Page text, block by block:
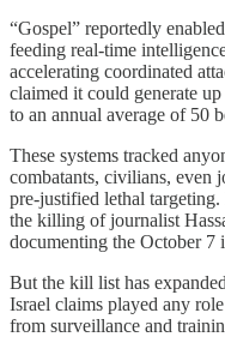
“Gospel” reportedly
feeding real-time
accelerating coordinated
claimed it could generate
to an annual average of 50
These systems tracked
combatants, civilians, even
pre-justified lethal
the killing of journalist
documenting the October 7
But the kill list has
Israel claims played any
from surveillance and